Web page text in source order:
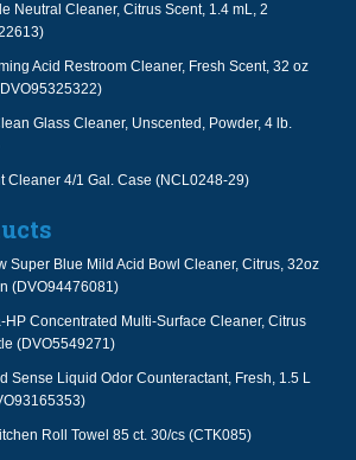
Neutral Cleaner, Citrus Scent, 1.4 mL, 2
Acid Restroom Cleaner, Fresh Scent, 32 oz
Glass Cleaner, Unscented, Powder, 4 lb.
Cleaner 4/1 Gal. Case (NCL0248-29)
Super Blue Mild Acid Bowl Cleaner, Citrus, 32oz
(DVO94476081)
HP Concentrated Multi-Surface Cleaner, Citrus
(DVO5549271)
Sense Liquid Odor Counteractant, Fresh, 1.5 L
Roll Towel 85 ct. 30/cs (CTK085)